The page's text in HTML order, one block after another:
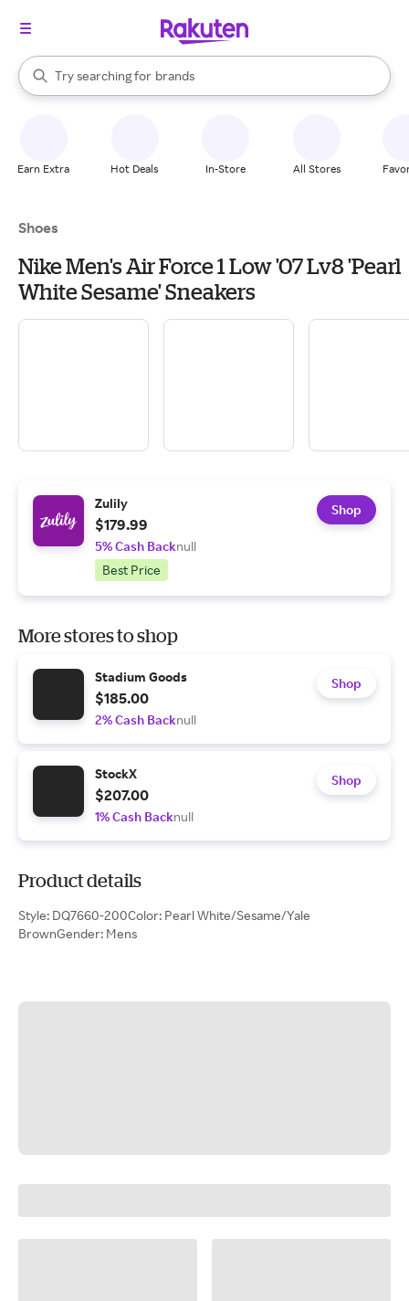
Search Rakuten
Try searching for
stores
brands
groceries
When autocomplete results are available, use the up and down
Earn Extra Hot Deals In-Store All Stores
Shoes
Nike Men's Air Force 1 Low '07 Lv8 'Pearl
White Sesame' Sneakers
Zulily
$179.99
5% Cash Backnull
Best Price
Shop
More stores to shop
Stadium Goods
$185.00
2% Cash Backnull
Shop
StockX
$207.00
1% Cash Backnull
Shop
Product details
Style: DQ7660-200Color: Pearl White/Sesame/Yale
BrownGender: Mens